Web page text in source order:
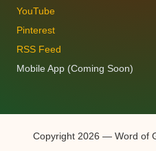
YouTube
Pinterest
RSS Feed
Mobile App (Coming Soon)
Copyright 2026 — Word of